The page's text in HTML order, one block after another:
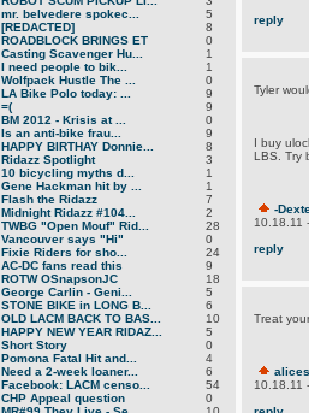
mr. belvedere spokec...
5
[REDACTED]
8
ROADBLOCK BRINGS ET
0
Casting Scavenger Hu...
1
I need people to bik...
1
Wolfpack Hustle The ...
0
LA Bike Polo today: ...
9
=(
9
BM 2012 - Krisis at ...
0
Is an anti-bike frau...
9
HAPPY BIRTHAY Donnie...
8
Ridazz Spotlight
3
10 bicycling myths d...
1
Gene Hackman hit by ...
1
Flash the Ridazz
7
Midnight Ridazz #104...
2
TWBG "Open Mouf" Rid...
28
Vancouver says "Hi"
0
Fixie Riders for sho...
24
AC-DC fans read this
9
ROTW OSnapsonJC
18
George Carlin - Geni...
5
STONE BIKE in LONG B...
6
OLD LACM BACK TO BAS...
10
HAPPY NEW YEAR RIDAZ...
5
Short Story
0
Pomona Fatal Hit and...
4
Need a 2-week loaner...
6
Facebook: LACM censo...
54
CHP Appeal question
0
reply
Tyler
I buy
LBS. Try
-
10.18.11
reply
Treat
10.18.11